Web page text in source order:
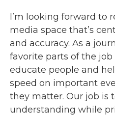
I’m looking forward to
media space that’s
and accuracy. As a
favorite parts of the
educate people and
speed on important
they matter. Our job is
understanding while